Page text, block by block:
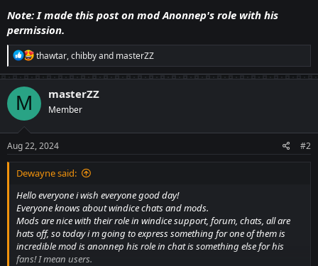
Note: I made this post on mod Anonnep's role with his
permission.
R
e
a
c
n
:
thawtar,chibbyand masterZZ
M masterZZ
Member
Aug 22, 2024 #2
Dewayne said:
Hello everyone i wish everyone good day!
Everyone knows about windice chats and mods.
Mods are nice with their role in windice support, forum, chats, all are
hats off, so today i m going to express something for one of them is
incredible mod is anonnep his role in chat is something else for his
fans! I mean users.